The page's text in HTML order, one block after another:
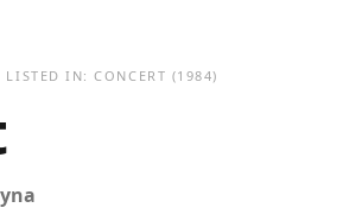
LISTED IN:CONCERT (1984)